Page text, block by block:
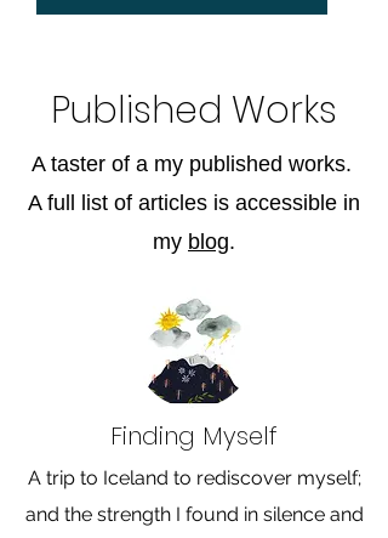
Published Works
A taster of a my published works.
A full list of articles is accessible in
my blog.
Finding Myself
A trip to Iceland to rediscover myself;
and the strength I found in silence and